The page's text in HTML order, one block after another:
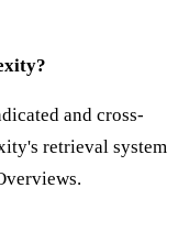
and cross-
retrieval system